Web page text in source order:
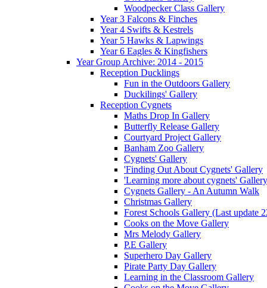
Woodpecker Class Gallery
Year 3 Falcons & Finches
Year 4 Swifts & Kestrels
Year 5 Hawks & Lapwings
Year 6 Eagles & Kingfishers
Year Group Archive: 2014 - 2015
Reception Ducklings
Fun in the Outdoors Gallery
Duckilings' Gallery
Reception Cygnets
Maths Drop In Gallery
Butterfly Release Gallery
Courtyard Project Gallery
Banham Zoo Gallery
Cygnets' Gallery
'Finding Out About Cygnets' Gallery
'Learning more about cygnets' Gallery
Cygnets Gallery - An Autumn Walk
Christmas Gallery
Forest Schools Gallery (Last update
Cooks on the Move Gallery
Mrs Melody Gallery
P.E Gallery
Superhero Day Gallery
Pirate Party Day Gallery
Learning in the Classroom Gallery